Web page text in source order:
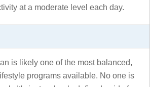
at a moderate level each day.
is likely one of the most balanced,
programs available. No one is